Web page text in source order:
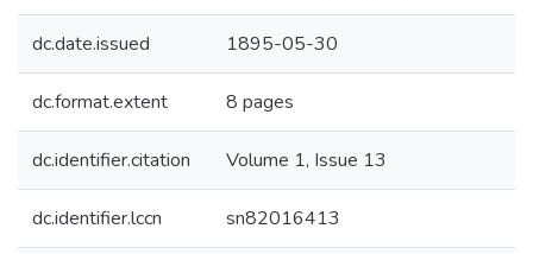
dc.date.issued 1895-05-30
dc.format.extent 8 pages
dc.identifier.citation Volume 1, Issue 13
dc.identifier.lccn sn82016413